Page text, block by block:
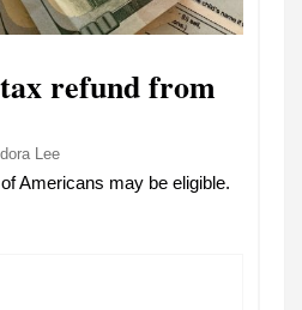
refund from
Lee
Americans may be eligible.